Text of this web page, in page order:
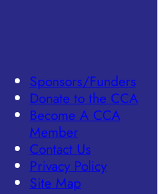
Sponsors/Funders
Donate to the CCA
Become A CCA
Member
Contact Us
Privacy Policy
Site Map